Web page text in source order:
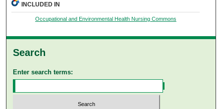
INCLUDED IN
Occupational and Environmental Health Nursing Commons
Search
Enter search terms: